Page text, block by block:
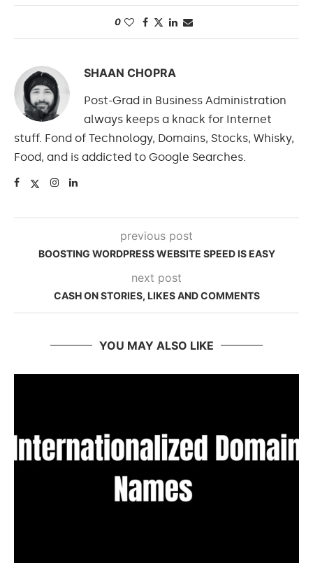
0
SHAAN CHOPRA
Post-Grad in Business Administration
always keeps a knack for Internet
stuff. Fond of Technology, Domains, Stocks, Whisky,
Food, and is addicted to Google Searches.
previous post
BOOSTING WORDPRESS WEBSITE SPEED IS EASY
next post
CASH ON STORIES, LIKES AND COMMENTS
YOU MAY ALSO LIKE